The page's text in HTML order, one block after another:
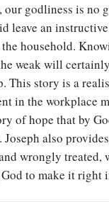
godliness is no
leave an
household.
weak will
This story is a
in the workplace
of hope that by
also
wrongly treated,
to make it right